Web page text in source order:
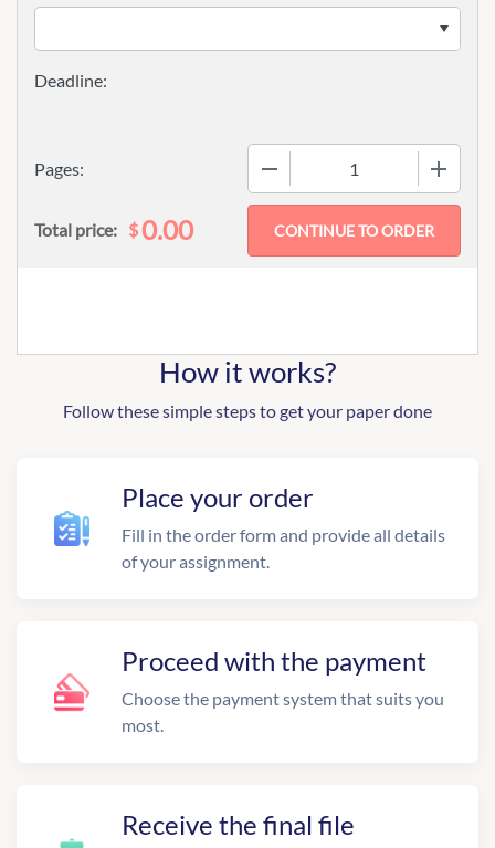
Pages:
Total price: $0.00
How it works?
Follow these simple steps to get your paper done
Place your order
Fill in the order form and provide all details
of your assignment.
Proceed with the payment
Choose the payment system that suits you
most.
Receive the final file